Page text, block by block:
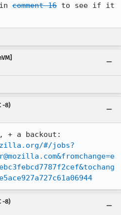
comment 16 to see if it
-8)
#/jobs?
-8)